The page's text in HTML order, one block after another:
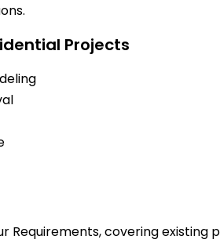
Projects
Requirements, covering existing